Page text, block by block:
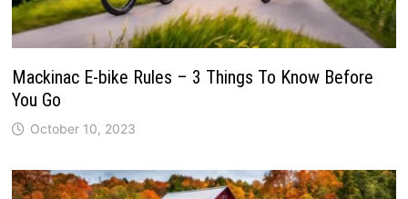
Mackinac E-bike Rules – 3 Things To Know Before
You Go
October 10, 2023